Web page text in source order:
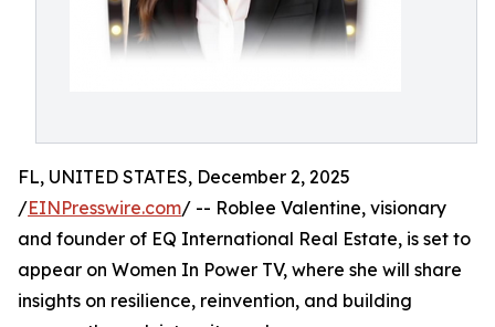
FL, UNITED STATES, December 2, 2025
/EINPresswire.com/ -- Roblee Valentine, visionary
and founder of EQ International Real Estate, is set to
appear on Women In Power TV, where she will share
insights on resilience, reinvention, and building